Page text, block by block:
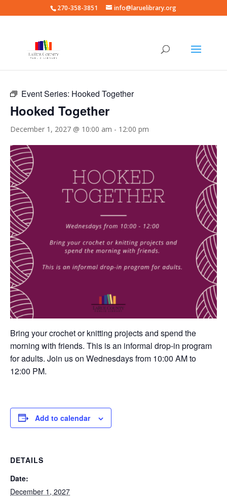
270-358-3851 info@laruelibrary.org
Event Series: Hooked Together
Hooked Together
December 1, 2027 @ 10:00 am - 12:00 pm
Bring your crochet or knitting projects and spend the
morning with friends. This is an informal drop-in program
for adults. Join us on Wednesdays from 10:00 AM to
12:00 PM.
Add to calendar
DETAILS
Date:
December 1, 2027